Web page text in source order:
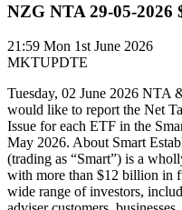
NZG NTA 29-05-2026
21:59 Mon 1st June 2026
MKTUPDTE
Tuesday, 02 June 2026 NTA
would like to report the Net
Issue for each ETF in the
May 2026. About Smart
(trading as “Smart”) is a
with more than $12 billion in
wide range of investors,